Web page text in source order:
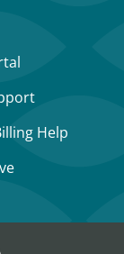
Help